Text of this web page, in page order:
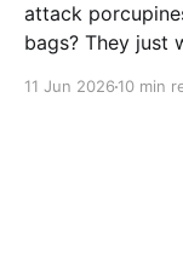
attack
bags? They just
11 Jun 2026 10 min